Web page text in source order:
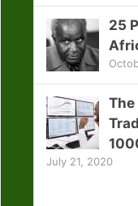
25
July 21, 2020